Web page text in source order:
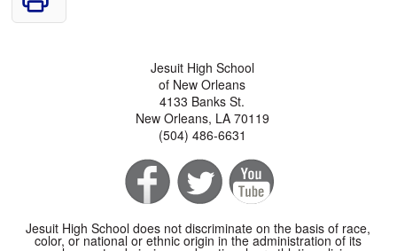
Jesuit High School
of New Orleans
4133 Banks St.
New Orleans, LA 70119
(504) 486-6631
Jesuit High School does not discriminate on the basis of race,
color, or national or ethnic origin in the administration of its